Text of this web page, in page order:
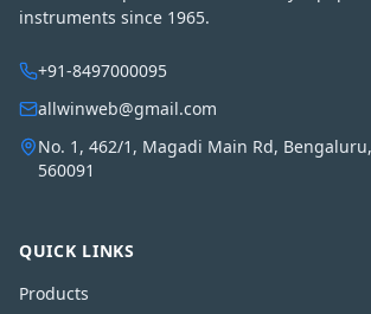
instruments since 1965.
+91-8497000095
allwinweb@gmail.com
No. 1, 462/1, Magadi Main Rd,
560091
QUICK LINKS
Products